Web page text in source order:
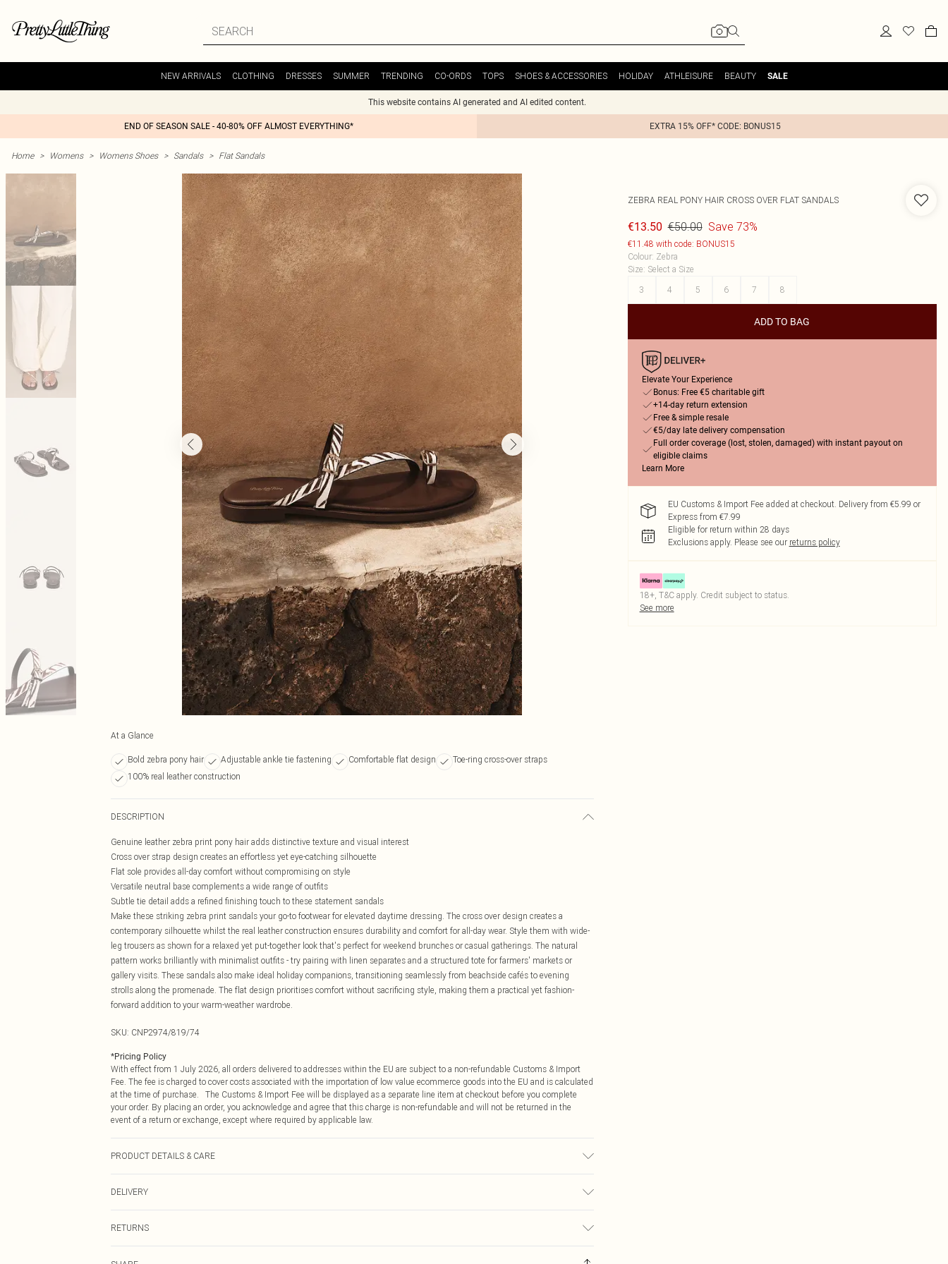
NEW ARRIVALS CLOTHING DRESSES SUMMER TRENDING CO-ORDS TOPS SHOES & ACCESSORIES HOLIDAY ATHLEISURE BEAUTY SALE
This website contains AI generated and AI edited content.
END OF SEASON SALE - 40-80% OFF ALMOST EVERYTHING* EXTRA 15% OFF* CODE: BONUS15
Home > Womens > Womens Shoes > Sandals > Flat Sandals
At a Glance
Bold zebra pony hair Adjustable ankle tie fastening Comfortable flat design
Toe-ring cross-over straps
100% real leather construction
DESCRIPTION
Genuine leather zebra print pony hair adds distinctive texture and visual interest
Cross over strap design creates an effortless yet eye-catching silhouette
Flat sole provides all-day comfort without compromising on style
Versatile neutral base complements a wide range of outfits
Subtle tie detail adds a refined finishing touch to these statement sandals
Make these striking zebra print sandals your go-to footwear for elevated daytime dressing. The cross over design creates a
contemporary silhouette whilst the real leather construction ensures durability and comfort for all-day wear. Style them with wide-
leg trousers as shown for a relaxed yet put-together look that's perfect for weekend brunches or casual gatherings. The natural
pattern works brilliantly with minimalist outfits - try pairing with linen separates and a structured tote for farmers' markets or
gallery visits. These sandals also make ideal holiday companions, transitioning seamlessly from beachside cafés to evening
strolls along the promenade. The flat design prioritises comfort without sacrificing style, making them a practical yet fashion-
forward addition to your warm-weather wardrobe.
SKU: CNP2974/819/74
*Pricing Policy
With effect from 1 July 2026, all orders delivered to addresses within the EU are subject to a non-refundable Customs & Import
Fee. The fee is charged to cover costs associated with the importation of low value ecommerce goods into the EU and is calculated
at the time of purchase. The Customs & Import Fee will be displayed as a separate line item at checkout before you complete
your order. By placing an order, you acknowledge and agree that this charge is non-refundable and will not be returned in the
event of a return or exchange, except where required by applicable law.
PRODUCT DETAILS & CARE
DELIVERY
€7.99
RETURNS
ZEBRA REAL PONY HAIR CROSS OVER FLAT SANDALS
€13.50 €50.00 Save 73%
€11.48 with code: BONUS15
Colour: Zebra
Size: Select a Size
3
4 5 6 7 8
ADD TO BAG
Elevate Your Experience
Bonus: Free €5 charitable gift
+14-day return extension
Free & simple resale
€5/day late delivery compensation
Full order coverage (lost, stolen, damaged) with instant payout on
eligible claims
Learn More
EU Customs & Import Fee added at checkout. Delivery from €5.99 or
Express from €7.99
Eligible for return within 28 days
Exclusions apply. Please see our returns policy
18+, T&C apply. Credit subject to status.
See more